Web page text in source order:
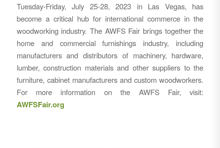
Tuesday-Friday, July 25-28, 2023 in Las Vegas, has
become a critical hub for international commerce in the
woodworking industry. The AWFS Fair brings together the
home and commercial furnishings industry, including
manufacturers and distributors of machinery, hardware,
lumber, construction materials and other suppliers to the
furniture, cabinet manufacturers and custom woodworkers.
For more information on the AWFS Fair, visit:
AWFSFair.org